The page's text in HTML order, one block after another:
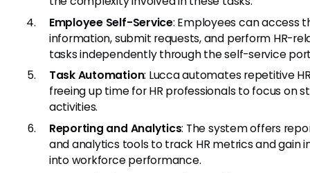
Employee Self-Service: Employees can access
information, submit requests, and perform HR-
tasks independently through the self-service
Task Automation: Lucca automates repetitive
freeing up time for HR professionals to focus on
activities.
Reporting and Analytics: The system offers
and analytics tools to track HR metrics and gain
into workforce performance.